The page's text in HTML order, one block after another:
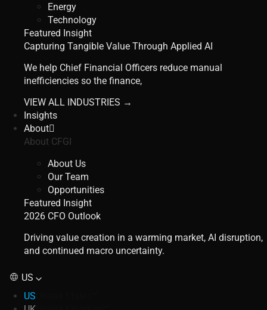
Energy
Technology
Featured Insight
Capturing Tangible Value Through Applied AI
We help Chief Financial Officers reduce manual
inefficiencies so the finance,
VIEW ALL INDUSTRIES →
Insights
About
About CFGI
About Us
Our Team
Opportunities
Featured Insight
2026 CFO Outlook
Driving value creation in a warming market, AI disruption,
and continued macro uncertainty.
US
US